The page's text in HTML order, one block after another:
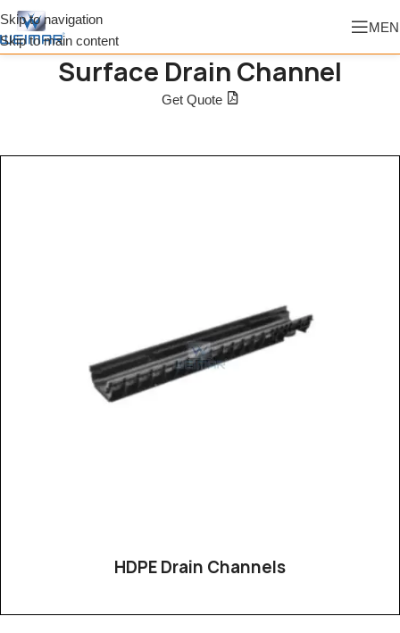
Skip to navigation
Skip to main content
Surface Drain Channel
Get Quote
HDPE Drain Channels